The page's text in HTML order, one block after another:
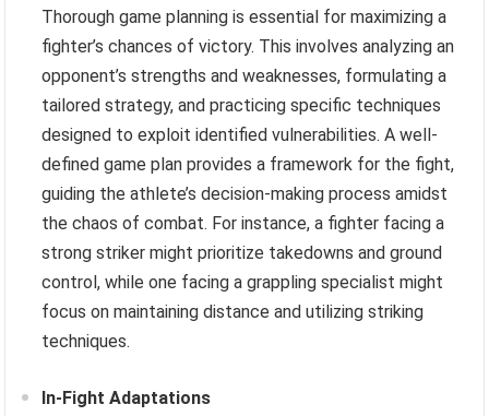
Thorough game planning is essential for maximizing a
fighter’s chances of victory. This involves analyzing an
opponent’s strengths and weaknesses, formulating a
tailored strategy, and practicing specific techniques
designed to exploit identified vulnerabilities. A well-
defined game plan provides a framework for the fight,
guiding the athlete’s decision-making process amidst
the chaos of combat. For instance, a fighter facing a
strong striker might prioritize takedowns and ground
control, while one facing a grappling specialist might
focus on maintaining distance and utilizing striking
techniques.
In-Fight Adaptations